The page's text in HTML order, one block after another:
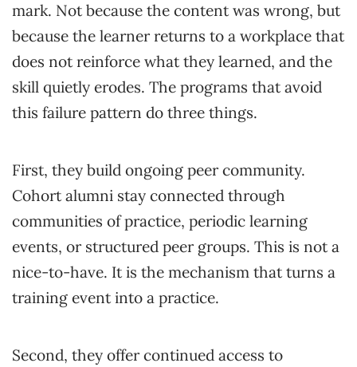
mark. Not because the content was wrong, but
because the learner returns to a workplace that
does not reinforce what they learned, and the
skill quietly erodes. The programs that avoid
this failure pattern do three things.
First, they build ongoing peer community.
Cohort alumni stay connected through
communities of practice, periodic learning
events, or structured peer groups. This is not a
nice-to-have. It is the mechanism that turns a
training event into a practice.
Second, they offer continued access to